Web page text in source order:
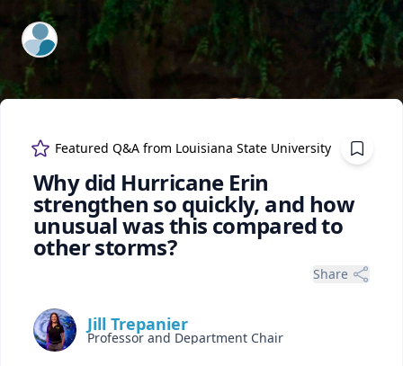
ExpertFile Inc.
Featured Q&A from Louisiana State University
Why did Hurricane Erin
strengthen so quickly, and how
unusual was this compared to
other storms?
Share
Jill Trepanier
Professor and Department Chair